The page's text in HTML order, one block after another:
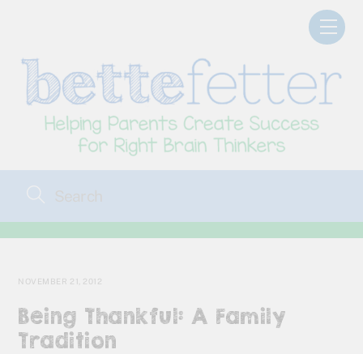
NOVEMBER 21, 2012
Being Thankful: A Family
Tradition